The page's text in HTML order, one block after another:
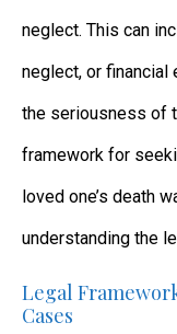
neglect. This can
neglect, or financial
the seriousness of
framework for
loved one’s death
understanding the
Legal
Cases